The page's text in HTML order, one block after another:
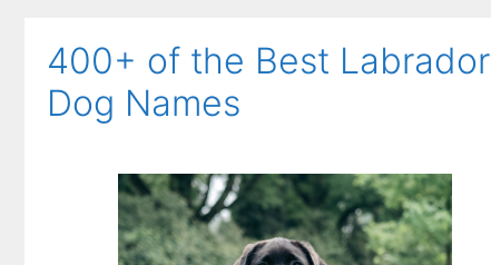
400+ of the Best Labrador
Dog Names